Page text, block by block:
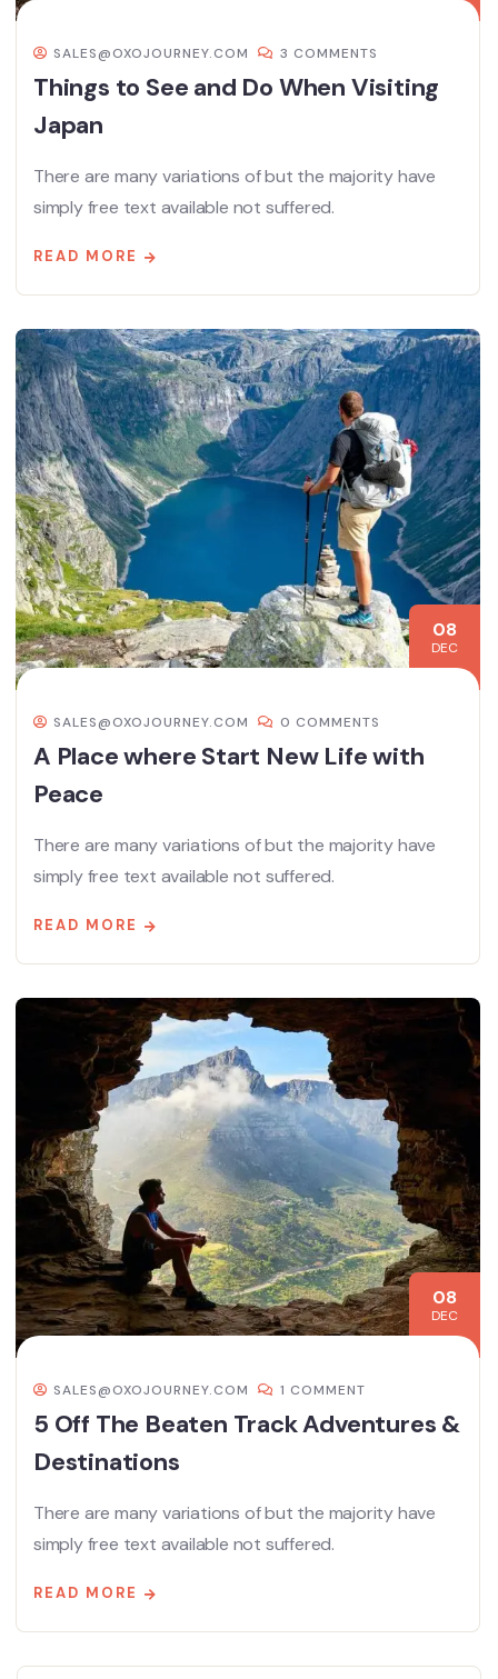
SALES@OXOJOURNEY.COM 3 COMMENTS
Things to See and Do When Visiting
Japan
There are many variations of but the majority have
simply free text available not suffered.
READ MORE
08
DEC
SALES@OXOJOURNEY.COM 0 COMMENTS
A Place where Start New Life with
Peace
There are many variations of but the majority have
simply free text available not suffered.
READ MORE
08
DEC
SALES@OXOJOURNEY.COM 1 COMMENT
5 Off The Beaten Track Adventures &
Destinations
There are many variations of but the majority have
simply free text available not suffered.
READ MORE